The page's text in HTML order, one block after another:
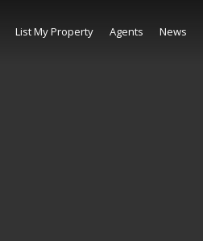
List My Property Agents News